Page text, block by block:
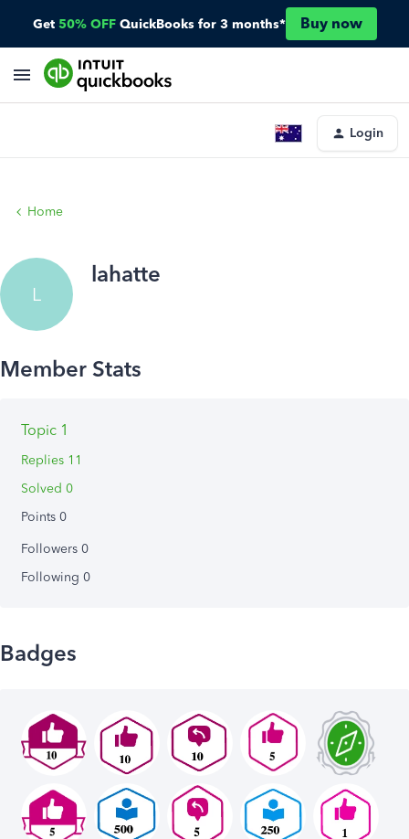
Get 50% OFF QuickBooks for 3 months* Buy now
Login
Home
L
lahatte
Topic 1
Replies 11
Solved 0
Points 0
Followers 0
Following 0
Badges